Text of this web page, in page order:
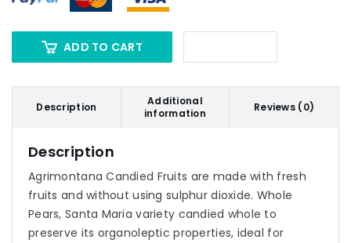
ADD TO CART
Description
Additional
information
Reviews (0)
Description
Agrimontana Candied Fruits are made with fresh
fruits and without using sulphur dioxide. Whole
Pears, Santa Maria variety candied whole to
preserve its organoleptic properties, ideal for